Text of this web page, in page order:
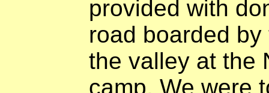
provided with
road boarded
the valley at the
camp. We were